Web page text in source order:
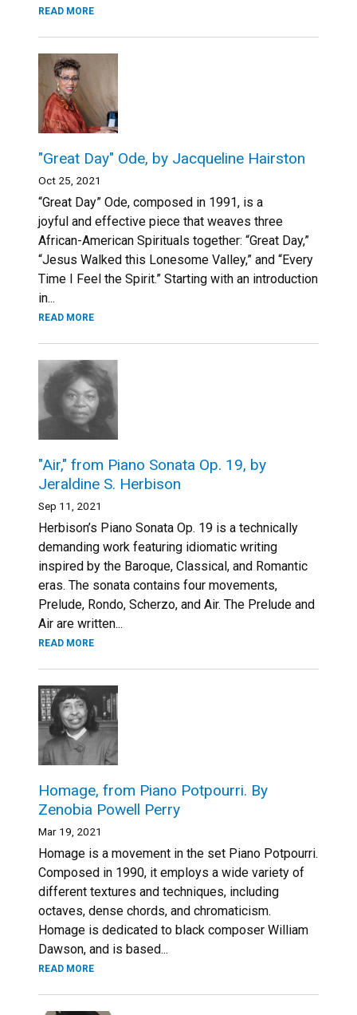
READ MORE
"Great Day" Ode, by Jacqueline Hairston
Oct 25, 2021
“Great Day” Ode, composed in 1991, is a
joyful and effective piece that weaves three
African-American Spirituals together: “Great Day,”
“Jesus Walked this Lonesome Valley,” and “Every
Time I Feel the Spirit.” Starting with an introduction
in...
READ MORE
"Air," from Piano Sonata Op. 19, by
Jeraldine S. Herbison
Sep 11, 2021
Herbison’s Piano Sonata Op. 19 is a technically
demanding work featuring idiomatic writing
inspired by the Baroque, Classical, and Romantic
eras. The sonata contains four movements,
Prelude, Rondo, Scherzo, and Air. The Prelude and
Air are written...
READ MORE
Homage, from Piano Potpourri. By
Zenobia Powell Perry
Mar 19, 2021
Homage is a movement in the set Piano Potpourri.
Composed in 1990, it employs a wide variety of
different textures and techniques, including
octaves, dense chords, and chromaticism.
Homage is dedicated to black composer William
Dawson, and is based...
READ MORE